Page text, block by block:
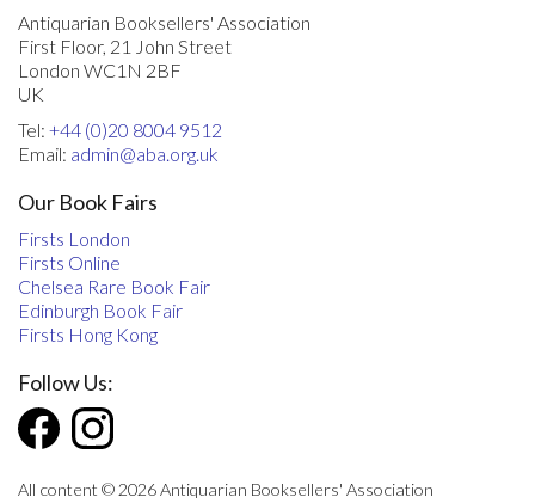
Antiquarian Booksellers' Association
First Floor, 21 John Street
London WC1N 2BF
UK
Tel: +44 (0)20 8004 9512
Email: admin@aba.org.uk
Our Book Fairs
Firsts London
Firsts Online
Chelsea Rare Book Fair
Edinburgh Book Fair
Firsts Hong Kong
Follow Us:
All content © 2026 Antiquarian Booksellers' Association